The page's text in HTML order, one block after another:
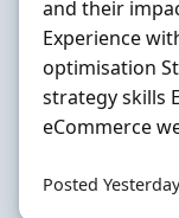
and their
Experience
optimisation
strategy skills
eCommerce
Posted Yesterday